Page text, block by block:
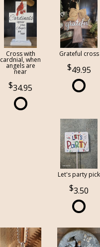
Cross with
cardnial, when
angels are
near
34.95
Grateful cross
49.95
Let's party pick
3.50